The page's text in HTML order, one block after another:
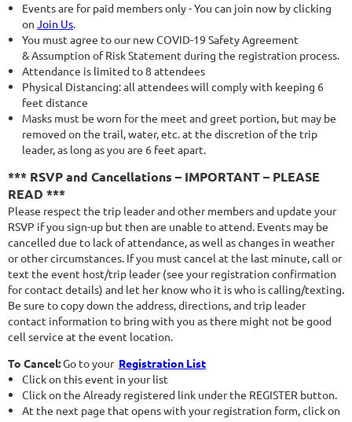
Events are for paid members only - You can join now by clicking
on Join Us.
You must agree to our new COVID-19 Safety Agreement
& Assumption of Risk Statement during the registration process.
Attendance is limited to 8 attendees
Physical Distancing: all attendees will comply with keeping 6
feet distance
Masks must be worn for the meet and greet portion, but may be
removed on the trail, water, etc. at the discretion of the trip
leader, as long as you are 6 feet apart.
*** RSVP and Cancellations – IMPORTANT – PLEASE
READ ***
Please respect the trip leader and other members and update your
RSVP if you sign-up but then are unable to attend. Events may be
cancelled due to lack of attendance, as well as changes in weather
or other circumstances. If you must cancel at the last minute, call or
text the event host/trip leader (see your registration confirmation
for contact details) and let her know who it is who is calling/texting.
Be sure to copy down the address, directions, and trip leader
contact information to bring with you as there might not be good
cell service at the event location.
To Cancel:Go to your Registration List
Click on this event in your list
Click on the Already registered link under the REGISTER button.
At the next page that opens with your registration form, click on